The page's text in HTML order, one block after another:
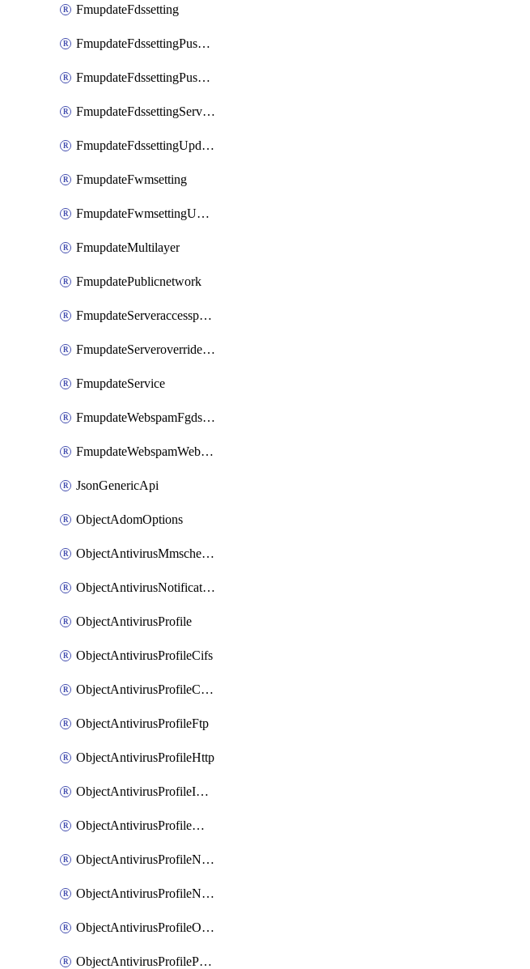
FmupdateFdssetting
FmupdateFdssettingPushoverride
FmupdateFdssettingPushoverridetoclient
FmupdateFdssettingServeroverride
FmupdateFdssettingUpdateschedule
FmupdateFwmsetting
FmupdateFwmsettingUpgradetimeout
FmupdateMultilayer
FmupdatePublicnetwork
FmupdateServeraccesspriorities
FmupdateServeroverridestatus
FmupdateService
FmupdateWebspamFgdsetting
FmupdateWebspamWebproxy
JsonGenericApi
ObjectAdomOptions
ObjectAntivirusMmschecksum
ObjectAntivirusNotification
ObjectAntivirusProfile
ObjectAntivirusProfileCifs
ObjectAntivirusProfileContentdisarm
ObjectAntivirusProfileFtp
ObjectAntivirusProfileHttp
ObjectAntivirusProfileImap
ObjectAntivirusProfileMapi
ObjectAntivirusProfileNacquar
ObjectAntivirusProfileNntp
ObjectAntivirusProfileOutbreakprevention
ObjectAntivirusProfilePop3